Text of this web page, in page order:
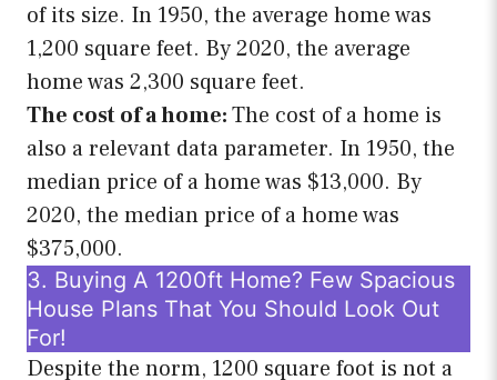
of its size. In 1950, the average home was
1,200 square feet. By 2020, the average
home was 2,300 square feet.
The cost of a home:The cost of a home is
also a relevant data parameter. In 1950, the
median price of a home was $13,000. By
2020, the median price of a home was
$375,000.
3. Buying A 1200ft Home? Few Spacious
House Plans That You Should Look Out
For!
Despite the norm, 1200 square foot is not a